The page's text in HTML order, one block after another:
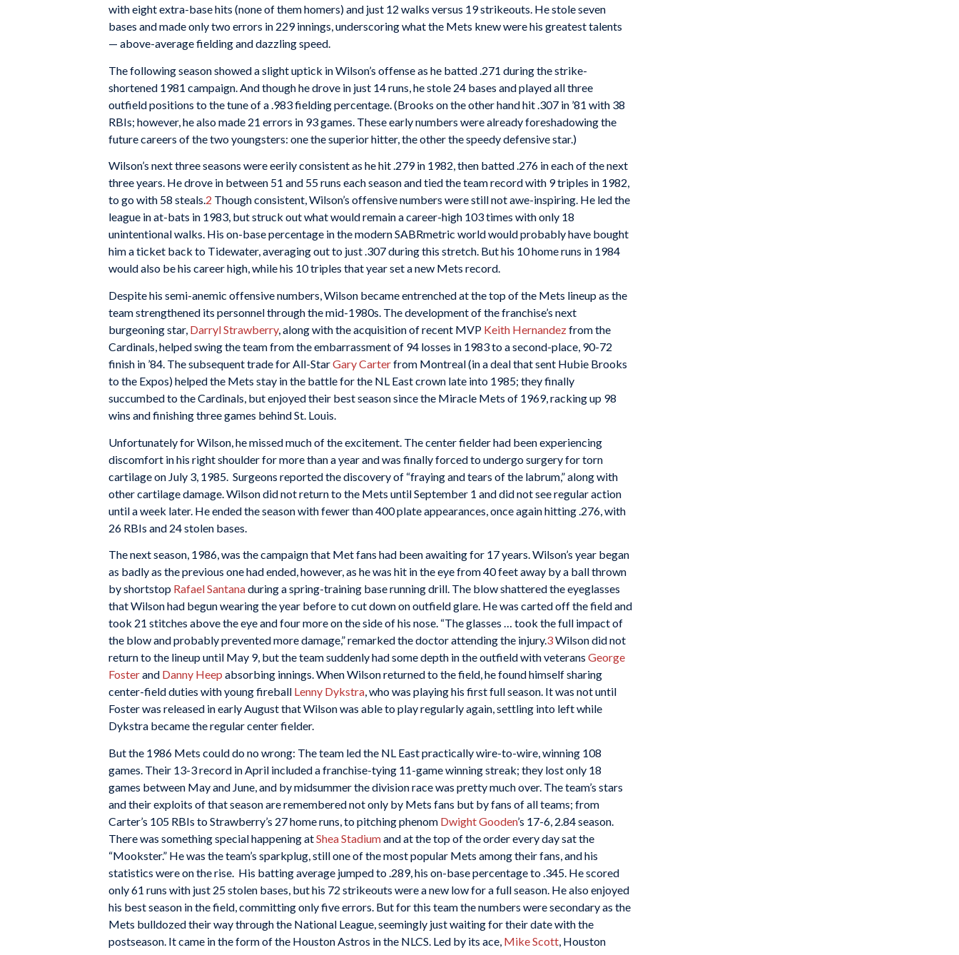
with eight extra-base hits (none of them homers) and just 12 walks versus 19 strikeouts. He stole seven
bases and made only two errors in 229 innings, underscoring what the Mets knew were his greatest talents
— above-average fielding and dazzling speed.
The following season showed a slight uptick in Wilson’s offense as he batted .271 during the strike-
shortened 1981 campaign. And though he drove in just 14 runs, he stole 24 bases and played all three
outfield positions to the tune of a .983 fielding percentage. (Brooks on the other hand hit .307 in ’81 with 38
RBIs; however, he also made 21 errors in 93 games. These early numbers were already foreshadowing the
future careers of the two youngsters: one the superior hitter, the other the speedy defensive star.)
Wilson’s next three seasons were eerily consistent as he hit .279 in 1982, then batted .276 in each of the next
three years. He drove in between 51 and 55 runs each season and tied the team record with 9 triples in 1982,
to go with 58 steals.2 Though consistent, Wilson’s offensive numbers were still not awe-inspiring. He led the
league in at-bats in 1983, but struck out what would remain a career-high 103 times with only 18
unintentional walks. His on-base percentage in the modern SABRmetric world would probably have bought
him a ticket back to Tidewater, averaging out to just .307 during this stretch. But his 10 home runs in 1984
would also be his career high, while his 10 triples that year set a new Mets record.
Despite his semi-anemic offensive numbers, Wilson became entrenched at the top of the Mets lineup as the
team strengthened its personnel through the mid-1980s. The development of the franchise’s next
burgeoning star, Darryl Strawberry, along with the acquisition of recent MVP Keith Hernandezfrom the
Cardinals, helped swing the team from the embarrassment of 94 losses in 1983 to a second-place, 90-72
finish in ’84. The subsequent trade for All-StarGary Carterfrom Montreal (in a deal that sent Hubie Brooks
to the Expos) helped the Mets stay in the battle for the NL East crown late into 1985; they finally
succumbed to the Cardinals, but enjoyed their best season since the Miracle Mets of 1969, racking up 98
wins and finishing three games behind St. Louis.
Unfortunately for Wilson, he missed much of the excitement. The center fielder had been experiencing
discomfort in his right shoulder for more than a year and was finally forced to undergo surgery for torn
cartilage on July 3, 1985. Surgeons reported the discovery of “fraying and tears of the labrum,” along with
other cartilage damage. Wilson did not return to the Mets until September 1 and did not see regular action
until a week later. He ended the season with fewer than 400 plate appearances, once again hitting .276, with
26 RBIs and 24 stolen bases.
The next season, 1986, was the campaign that Met fans had been awaiting for 17 years. Wilson’s year began
as badly as the previous one had ended, however, as he was hit in the eye from 40 feet away by a ball thrown
by shortstop Rafael Santanaduring a spring-training base running drill. The blow shattered the eyeglasses
that Wilson had begun wearing the year before to cut down on outfield glare. He was carted off the field and
took 21 stitches above the eye and four more on the side of his nose. “The glasses … took the full impact of
the blow and probably prevented more damage,” remarked the doctor attending the injury.3Wilson did not
return to the lineup until May 9, but the team suddenly had some depth in the outfield with veterans George
Fosterand Danny Heep absorbing innings. When Wilson returned to the field, he found himself sharing
center-field duties with young fireball Lenny Dykstra, who was playing his first full season. It was not until
Foster was released in early August that Wilson was able to play regularly again, settling into left while
Dykstra became the regular center fielder.
But the 1986 Mets could do no wrong: The team led the NL East practically wire-to-wire, winning 108
games. Their 13-3 record in April included a franchise-tying 11-game winning streak; they lost only 18
games between May and June, and by midsummer the division race was pretty much over. The team’s stars
and their exploits of that season are remembered not only by Mets fans but by fans of all teams; from
Carter’s 105 RBIs to Strawberry’s 27 home runs, to pitching phenom Dwight Gooden’s 17-6, 2.84 season.
There was something special happening atShea Stadiumand at the top of the order every day sat the
“Mookster.” He was the team’s sparkplug, still one of the most popular Mets among their fans, and his
statistics were on the rise. His batting average jumped to .289, his on-base percentage to .345. He scored
only 61 runs with just 25 stolen bases, but his 72 strikeouts were a new low for a full season. He also enjoyed
his best season in the field, committing only five errors. But for this team the numbers were secondary as the
Mets bulldozed their way through the National League, seemingly just waiting for their date with the
postseason. It came in the form of the Houston Astros in the NLCS. Led by its ace, Mike Scott , Houston